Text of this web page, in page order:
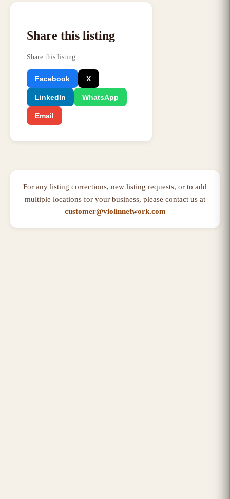
Share this listing
Share this listing:
Facebook X
LinkedIn WhatsApp
Email
For any listing corrections, new listing requests, or to add
multiple locations for your business, please contact us at
customer@violinnetwork.com